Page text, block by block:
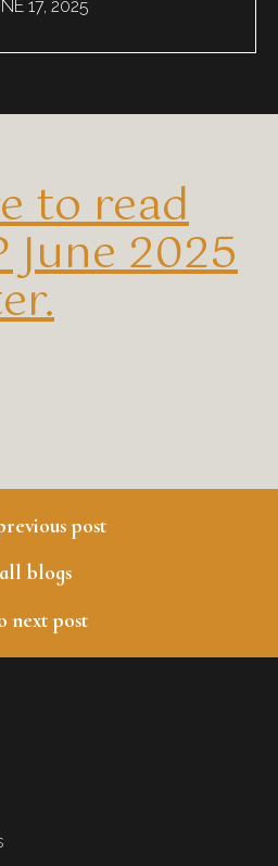
17, 2025
to read
June 2025
blog
post
all blogs
blog
next post